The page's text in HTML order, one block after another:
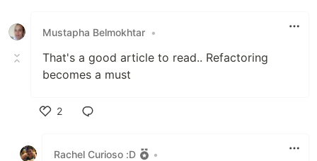
Mustapha Belmokhtar •
That's a good article to read.. Refactoring
becomes a must
2
Rachel Curioso :D
•